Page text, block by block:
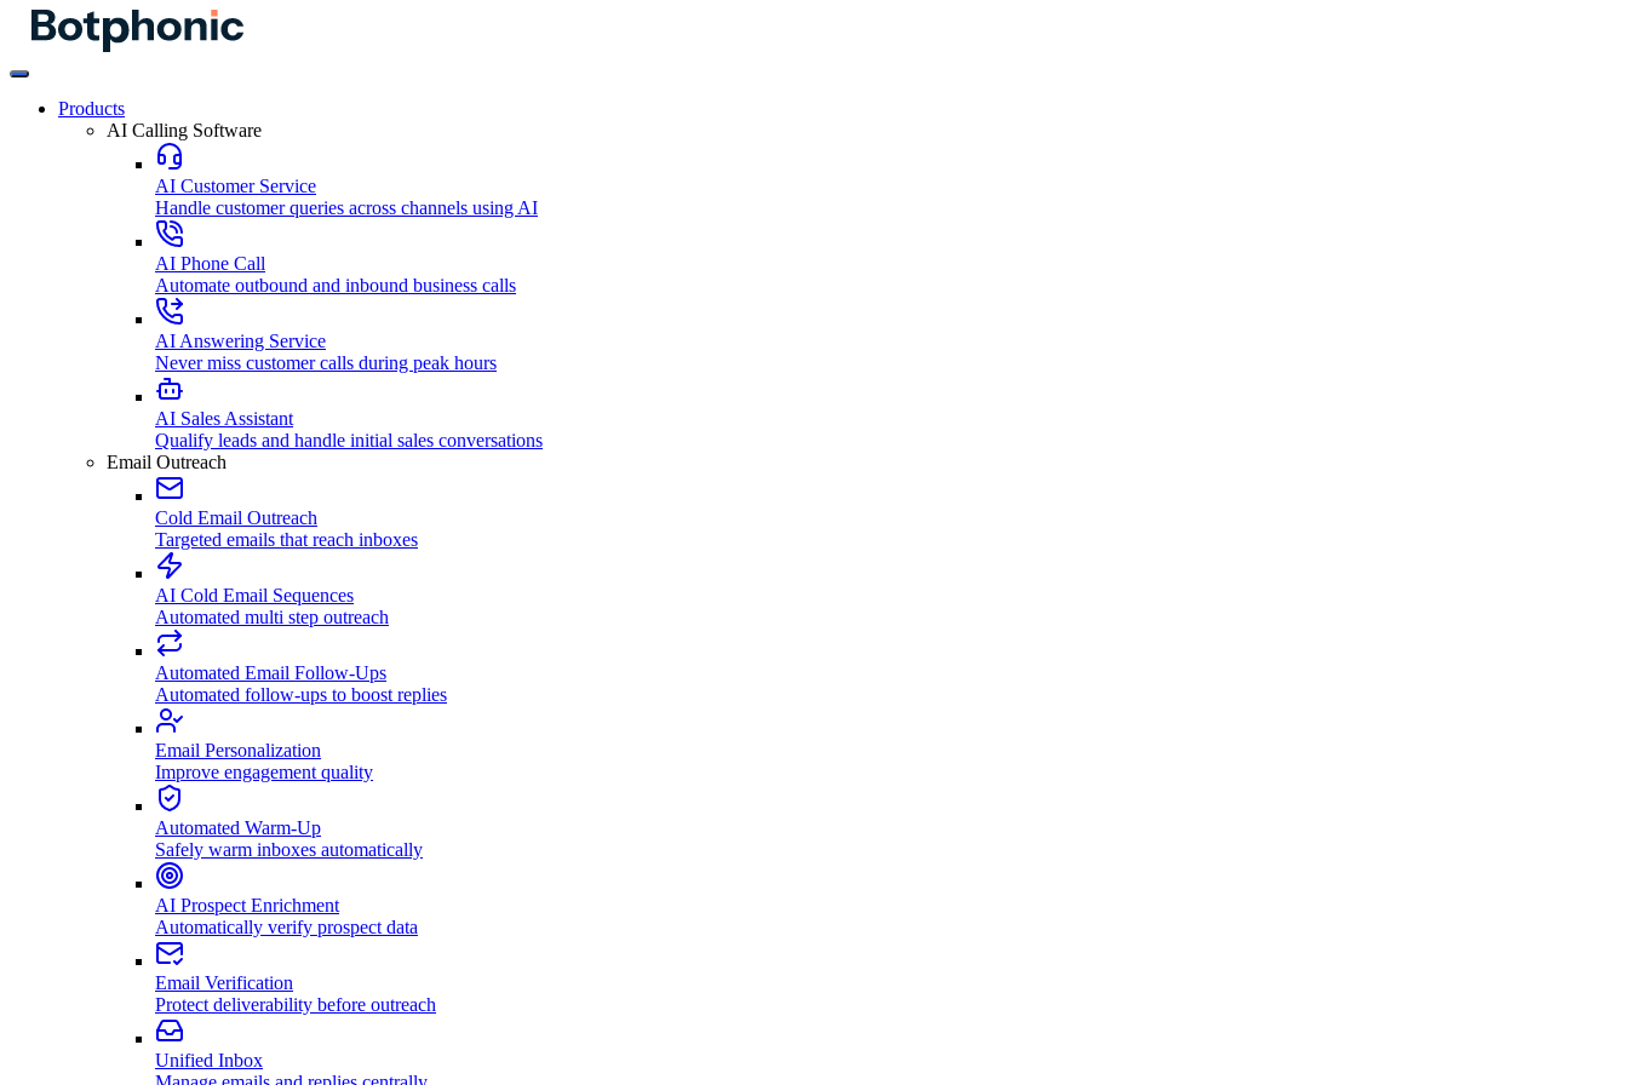
Products
AI Calling Software
AI Customer Service
Handle customer queries across channels using AI
AI Phone Call
Automate outbound and inbound business calls
AI Answering Service
Never miss customer calls during peak hours
AI Sales Assistant
Qualify leads and handle initial sales conversations
Email Outreach
Cold Email Outreach
Targeted emails that reach inboxes
AI Cold Email Sequences
Automated multi step outreach
Automated Email Follow-Ups
Automated follow-ups to boost replies
Email Personalization
Improve engagement quality
Automated Warm-Up
Safely warm inboxes automatically
AI Prospect Enrichment
Automatically verify prospect data
Email Verification
Protect deliverability before outreach
Unified Inbox